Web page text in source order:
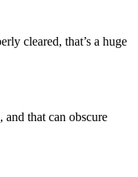
cleared, that’s a huge
and that can obscure